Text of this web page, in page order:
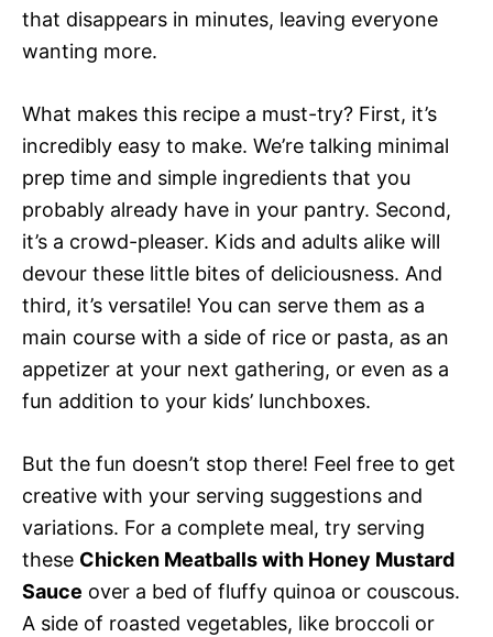
that disappears in minutes, leaving everyone
wanting more.
What makes this recipe a must-try? First, it’s
incredibly easy to make. We’re talking minimal
prep time and simple ingredients that you
probably already have in your pantry. Second,
it’s a crowd-pleaser. Kids and adults alike will
devour these little bites of deliciousness. And
third, it’s versatile! You can serve them as a
main course with a side of rice or pasta, as an
appetizer at your next gathering, or even as a
fun addition to your kids’ lunchboxes.
But the fun doesn’t stop there! Feel free to get
creative with your serving suggestions and
variations. For a complete meal, try serving
these Chicken Meatballs with Honey Mustard
Sauce over a bed of fluffy quinoa or couscous.
A side of roasted vegetables, like broccoli or